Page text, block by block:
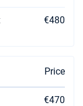
€480
Price
€470